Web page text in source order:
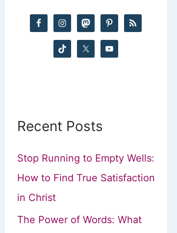
Recent Posts
Stop Running to Empty Wells:
How to Find True Satisfaction
in Christ
The Power of Words: What